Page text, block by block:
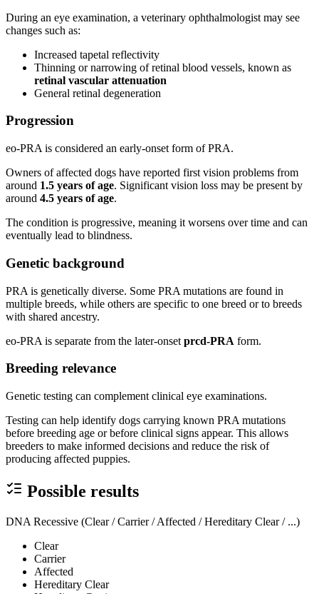
During an eye examination, a veterinary ophthalmologist may see
changes such as:
Increased tapetal reflectivity
Thinning or narrowing of retinal blood vessels, known as
retinal vascular attenuation
General retinal degeneration
Progression
eo-PRA is considered an early-onset form of PRA.
Owners of affected dogs have reported first vision problems from
around 1.5 years of age. Significant vision loss may be present by
around 4.5 years of age.
The condition is progressive, meaning it worsens over time and can
eventually lead to blindness.
Genetic background
PRA is genetically diverse. Some PRA mutations are found in
multiple breeds, while others are specific to one breed or to breeds
with shared ancestry.
eo-PRA is separate from the later-onset prcd-PRA form.
Breeding relevance
Genetic testing can complement clinical eye examinations.
Testing can help identify dogs carrying known PRA mutations
before breeding age or before clinical signs appear. This allows
breeders to make informed decisions and reduce the risk of
producing affected puppies.
Possible results
DNA Recessive (Clear / Carrier / Affected / Hereditary Clear / ...)
Clear
Carrier
Affected
Hereditary Clear